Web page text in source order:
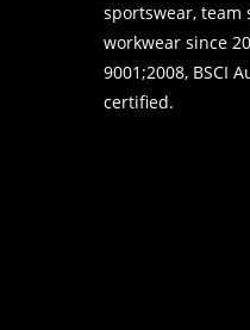
sportswear, team
workwear since
9001;2008, BSCI
certified.